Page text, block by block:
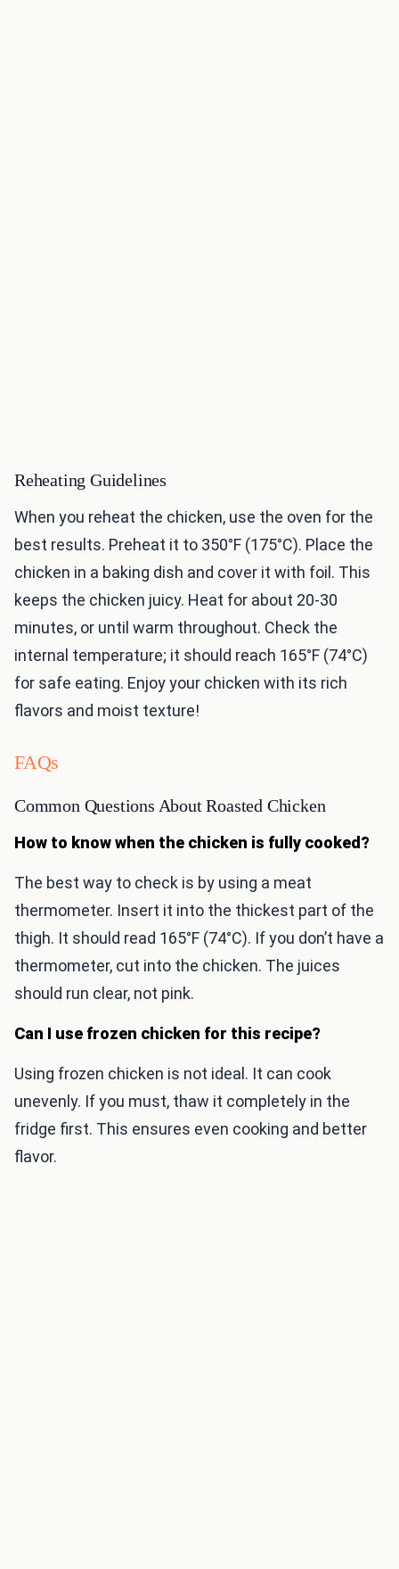
Reheating Guidelines
When you reheat the chicken, use the oven for the
best results. Preheat it to 350°F (175°C). Place the
chicken in a baking dish and cover it with foil. This
keeps the chicken juicy. Heat for about 20-30
minutes, or until warm throughout. Check the
internal temperature; it should reach 165°F (74°C)
for safe eating. Enjoy your chicken with its rich
flavors and moist texture!
FAQs
Common Questions About Roasted Chicken
How to know when the chicken is fully cooked?
The best way to check is by using a meat
thermometer. Insert it into the thickest part of the
thigh. It should read 165°F (74°C). If you don’t have a
thermometer, cut into the chicken. The juices
should run clear, not pink.
Can I use frozen chicken for this recipe?
Using frozen chicken is not ideal. It can cook
unevenly. If you must, thaw it completely in the
fridge first. This ensures even cooking and better
flavor.